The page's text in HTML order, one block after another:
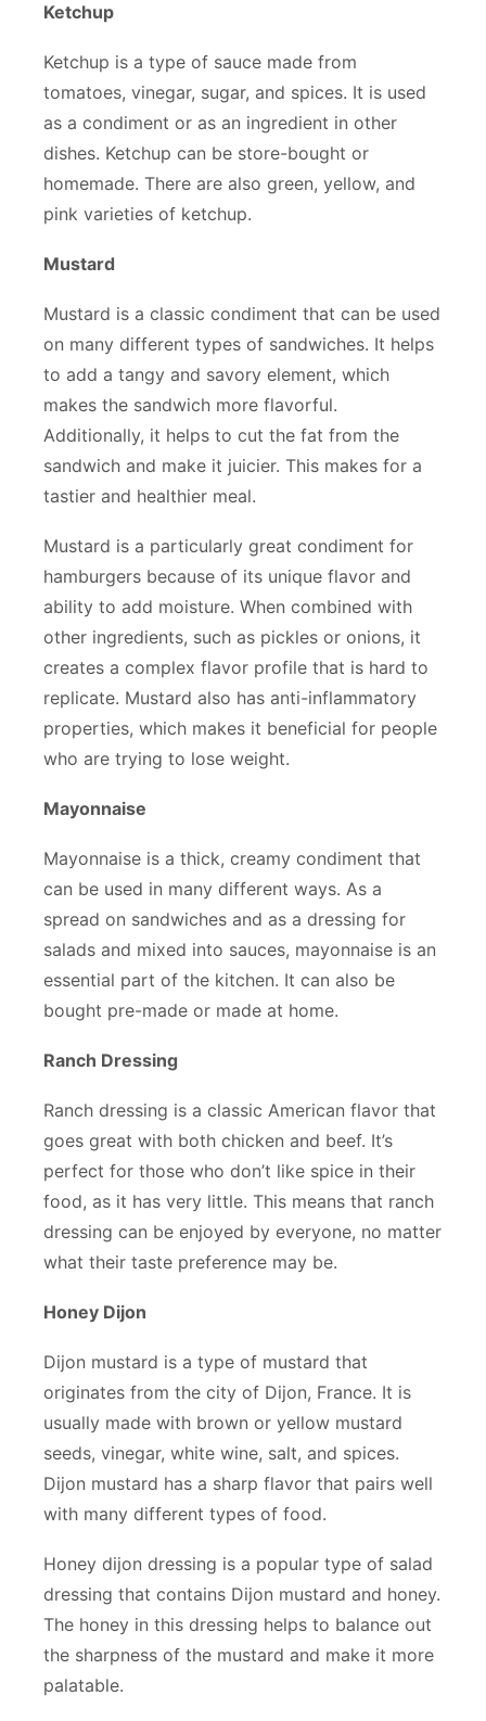
Ketchup
Ketchup is a type of sauce made from
tomatoes, vinegar, sugar, and spices. It is used
as a condiment or as an ingredient in other
dishes. Ketchup can be store-bought or
homemade. There are also green, yellow, and
pink varieties of ketchup.
Mustard
Mustard is a classic condiment that can be used
on many different types of sandwiches. It helps
to add a tangy and savory element, which
makes the sandwich more flavorful.
Additionally, it helps to cut the fat from the
sandwich and make it juicier. This makes for a
tastier and healthier meal.
Mustard is a particularly great condiment for
hamburgers because of its unique flavor and
ability to add moisture. When combined with
other ingredients, such as pickles or onions, it
creates a complex flavor profile that is hard to
replicate. Mustard also has anti-inflammatory
properties, which makes it beneficial for people
who are trying to lose weight.
Mayonnaise
Mayonnaise is a thick, creamy condiment that
can be used in many different ways. As a
spread on sandwiches and as a dressing for
salads and mixed into sauces, mayonnaise is an
essential part of the kitchen. It can also be
bought pre-made or made at home.
Ranch Dressing
Ranch dressing is a classic American flavor that
goes great with both chicken and beef. It’s
perfect for those who don’t like spice in their
food, as it has very little. This means that ranch
dressing can be enjoyed by everyone, no matter
what their taste preference may be.
Honey Dijon
Dijon mustard is a type of mustard that
originates from the city of Dijon, France. It is
usually made with brown or yellow mustard
seeds, vinegar, white wine, salt, and spices.
Dijon mustard has a sharp flavor that pairs well
with many different types of food.
Honey dijon dressing is a popular type of salad
dressing that contains Dijon mustard and honey.
The honey in this dressing helps to balance out
the sharpness of the mustard and make it more
palatable.